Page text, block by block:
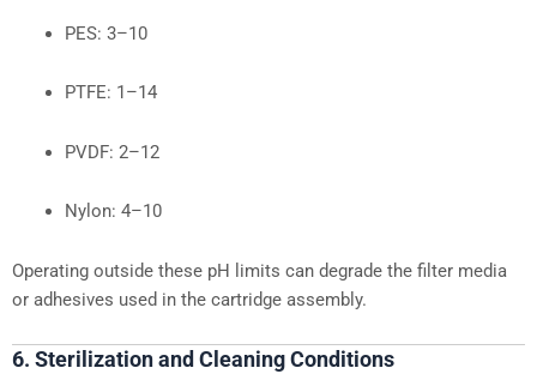
PES: 3–10
PTFE: 1–14
PVDF: 2–12
Nylon: 4–10
Operating outside these pH limits can degrade the filter media
or adhesives used in the cartridge assembly.
6. Sterilization and Cleaning Conditions